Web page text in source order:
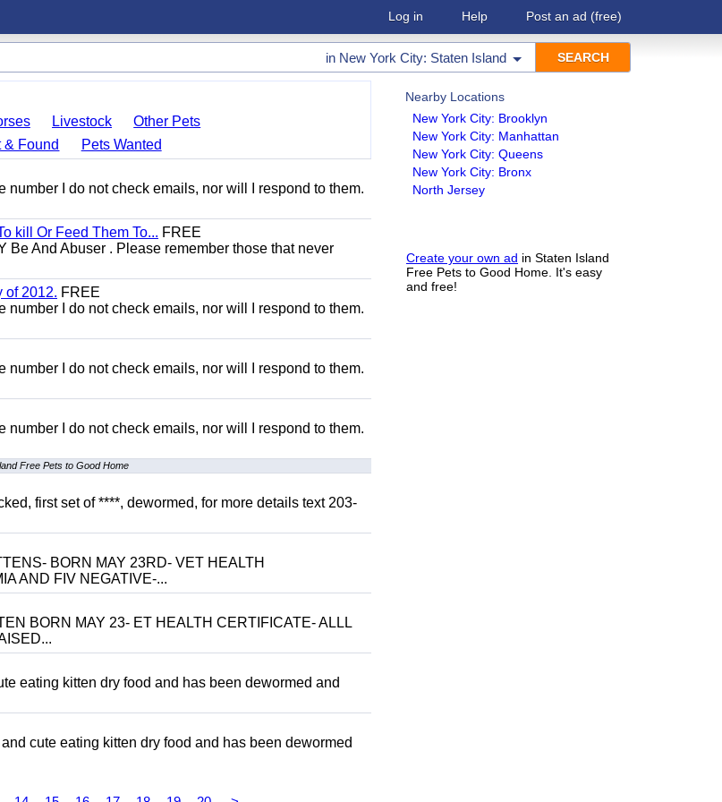
Log in Help Post an ad (free)
in New York City: Staten Island
Nearby Locations
New York City: Brooklyn
New York City: Manhattan
New York City: Queens
New York City: Bronx
North Jersey
Create your own ad in Staten Island
Free Pets to Good Home. It's easy
and free!
Livestock
Other Pets
& Found
Pets Wanted
number I do not check emails, nor will I respond to them.
kill Or Feed Them To... FREE
Be And Abuser . Please remember those that never
of 2012. FREE
number I do not check emails, nor will I respond to them.
number I do not check emails, nor will I respond to them.
number I do not check emails, nor will I respond to them.
Free Pets to Good Home
first set of ****, dewormed, for more details text 203-
BORN MAY 23RD- VET HEALTH
AND FIV NEGATIVE-...
BORN MAY 23- ET HEALTH CERTIFICATE- ALLL
eating kitten dry food and has been dewormed and
cute eating kitten dry food and has been dewormed